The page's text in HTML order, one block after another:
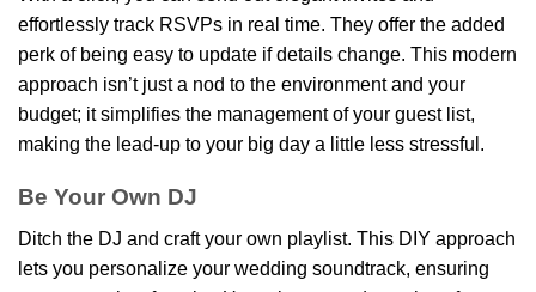
effortlessly track RSVPs in real time. They offer the added
perk of being easy to update if details change. This modern
approach isn’t just a nod to the environment and your
budget; it simplifies the management of your guest list,
making the lead-up to your big day a little less stressful.
Be Your Own DJ
Ditch the DJ and craft your own playlist. This DIY approach
lets you personalize your wedding soundtrack, ensuring